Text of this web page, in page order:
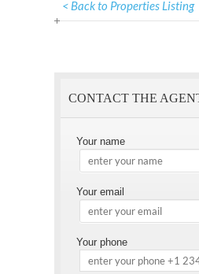
< Back to Properties Listing
CONTACT THE
Your name
Your email
Your phone